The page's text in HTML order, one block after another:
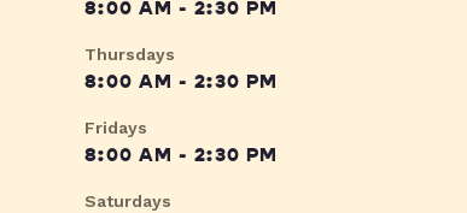
8:00 AM - 2:30 PM
Thursdays
8:00 AM - 2:30 PM
Fridays
8:00 AM - 2:30 PM
Saturdays